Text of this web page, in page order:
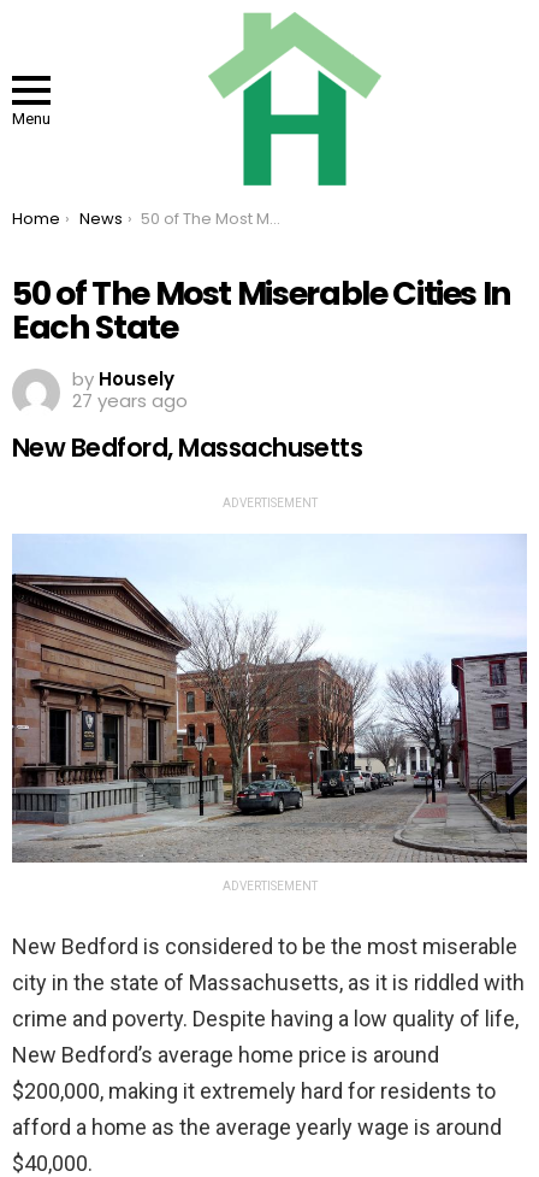
Menu
You are here:
Home News 50 of The Most Miserable Cities In Each State
50 of The Most Miserable Cities In
Each State
by Housely
27 years ago
New Bedford, Massachusetts
ADVERTISEMENT
ADVERTISEMENT
New Bedford is considered to be the most miserable
city in the state of Massachusetts, as it is riddled with
crime and poverty. Despite having a low quality of life,
New Bedford’s average home price is around
$200,000, making it extremely hard for residents to
afford a home as the average yearly wage is around
$40,000.